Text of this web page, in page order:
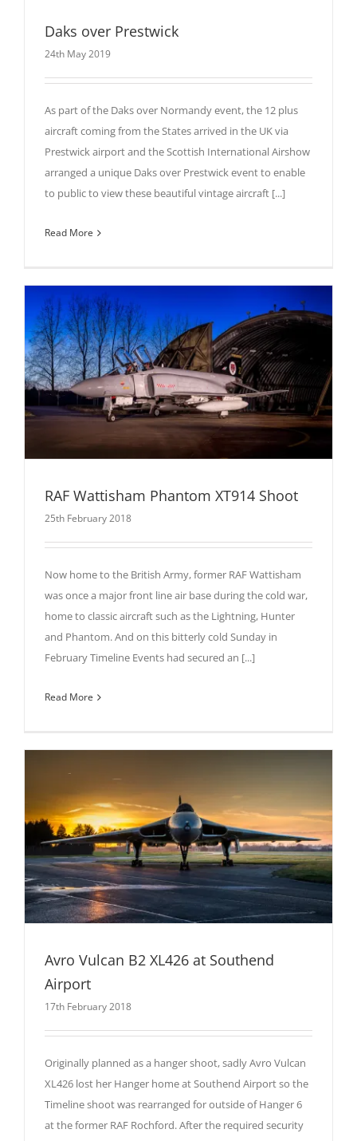
Daks over Prestwick
24th May 2019
As part of the Daks over Normandy event, the 12 plus
aircraft coming from the States arrived in the UK via
Prestwick airport and the Scottish International Airshow
arranged a unique Daks over Prestwick event to enable
to public to view these beautiful vintage aircraft [...]
Read More
RAF Wattisham Phantom XT914 Shoot
25th February 2018
Now home to the British Army, former RAF Wattisham
was once a major front line air base during the cold war,
home to classic aircraft such as the Lightning, Hunter
and Phantom. And on this bitterly cold Sunday in
February Timeline Events had secured an [...]
Read More
Avro Vulcan B2 XL426 at Southend
Airport
17th February 2018
Originally planned as a hanger shoot, sadly Avro Vulcan
XL426 lost her Hanger home at Southend Airport so the
Timeline shoot was rearranged for outside of Hanger 6
at the former RAF Rochford. After the required security